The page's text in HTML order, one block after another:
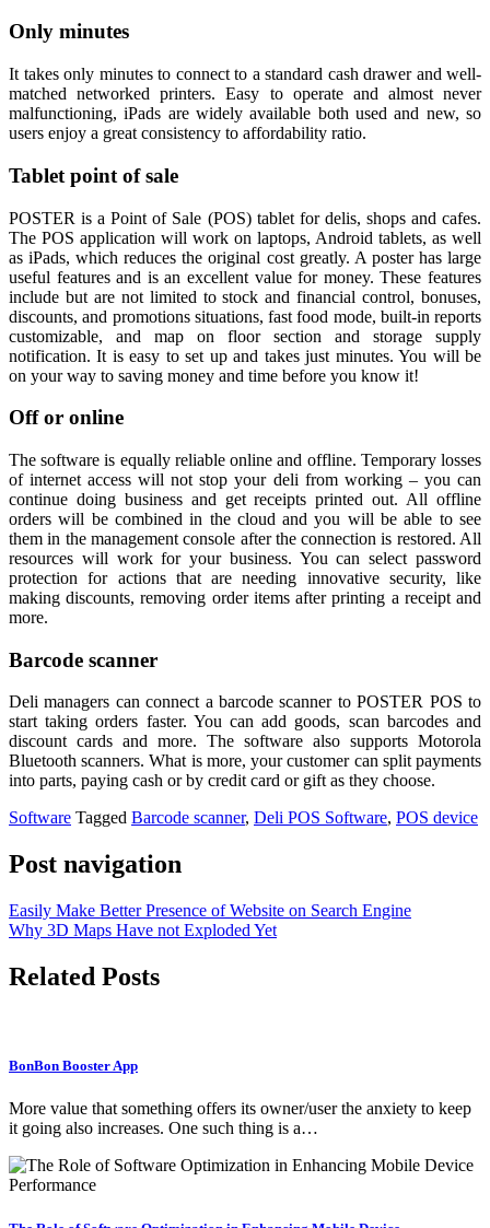
Only minutes
It takes only minutes to connect to a standard cash drawer and well-
matched networked printers. Easy to operate and almost never
malfunctioning, iPads are widely available both used and new, so
users enjoy a great consistency to affordability ratio.
Tablet point of sale
POSTER is a Point of Sale (POS) tablet for delis, shops and cafes.
The POS application will work on laptops, Android tablets, as well
as iPads, which reduces the original cost greatly. A poster has large
useful features and is an excellent value for money. These features
include but are not limited to stock and financial control, bonuses,
discounts, and promotions situations, fast food mode, built-in reports
customizable, and map on floor section and storage supply
notification. It is easy to set up and takes just minutes. You will be
on your way to saving money and time before you know it!
Off or online
The software is equally reliable online and offline. Temporary losses
of internet access will not stop your deli from working – you can
continue doing business and get receipts printed out. All offline
orders will be combined in the cloud and you will be able to see
them in the management console after the connection is restored. All
resources will work for your business. You can select password
protection for actions that are needing innovative security, like
making discounts, removing order items after printing a receipt and
more.
Barcode scanner
Deli managers can connect a barcode scanner to POSTER POS to
start taking orders faster. You can add goods, scan barcodes and
discount cards and more. The software also supports Motorola
Bluetooth scanners. What is more, your customer can split payments
into parts, paying cash or by credit card or gift as they choose.
Software Tagged Barcode scanner, Deli POS Software, POS device
Post navigation
Easily Make Better Presence of Website on Search Engine
Why 3D Maps Have not Exploded Yet
Related Posts
BonBon Booster App
More value that something offers its owner/user the anxiety to keep
it going also increases. One such thing is a…